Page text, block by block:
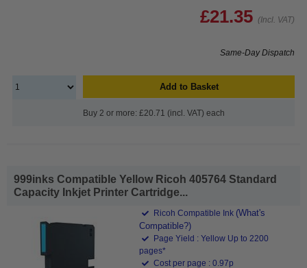
£21.35 (Incl. VAT)
Same-Day Dispatch
Add to Basket
Buy 2 or more: £20.71 (incl. VAT) each
999inks Compatible Yellow Ricoh 405764 Standard
Capacity Inkjet Printer Cartridge...
Ricoh Compatible Ink (What's
Compatible?)
Page Yield : Yellow Up to 2200
pages*
Cost per page : 0.97p